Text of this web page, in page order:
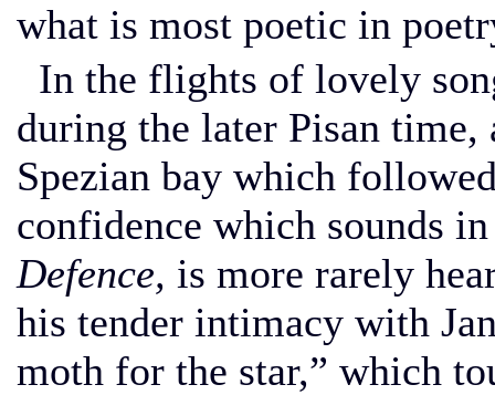
what is most poetic in
In the flights of lovely
during the later Pisan time,
Spezian bay which
confidence which sounds
Defence, is more rarely
his tender intimacy with
moth for the star,” which